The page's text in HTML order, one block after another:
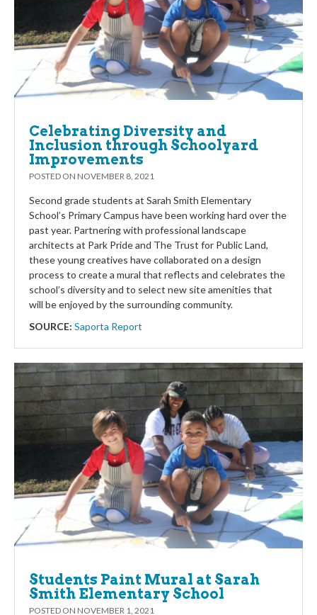
Celebrating Diversity and
Inclusion through Schoolyard
Improvements
POSTED ON NOVEMBER 8, 2021
Second grade students at Sarah Smith Elementary
School’s Primary Campus have been working hard over the
past year. Partnering with professional landscape
architects at Park Pride and The Trust for Public Land,
these young creatives have collaborated on a design
process to create a mural that reflects and celebrates the
school’s diversity and to select new site amenities that
will be enjoyed by the surrounding community.
SOURCE: Saporta Report
Students Paint Mural at Sarah
Smith Elementary School
POSTED ON NOVEMBER 1, 2021